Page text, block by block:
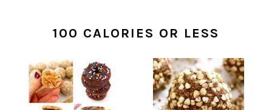
100 CALORIES OR LESS